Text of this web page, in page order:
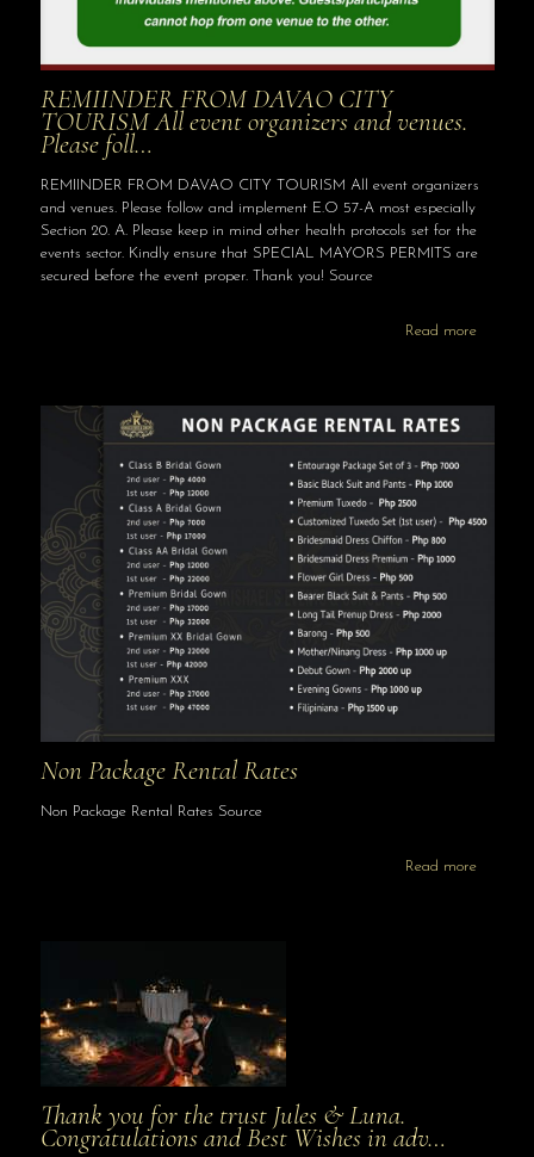
REMIINDER FROM DAVAO CITY
TOURISM All event organizers and venues.
Please foll…
REMIINDER FROM DAVAO CITY TOURISM All event organizers
and venues. Please follow and implement E.O 57-A most especially
Section 20. A. Please keep in mind other health protocols set for the
events sector. Kindly ensure that SPECIAL MAYORS PERMITS are
secured before the event proper. Thank you! Source
Read more
Non Package Rental Rates
Non Package Rental Rates Source
Read more
Thank you for the trust Jules & Luna.
Congratulations and Best Wishes in adv…